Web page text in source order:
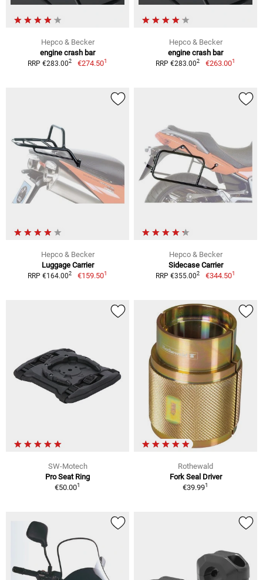
Hepco & Becker
engine crash bar
RRP €283.002 €274.501
Hepco & Becker
engine crash bar
RRP €283.002 €263.001
Hepco & Becker
Luggage Carrier
RRP €164.002 €159.501
Hepco & Becker
Sidecase Carrier
RRP €355.002 €344.501
SW-Motech
Pro Seat Ring
€50.001
Rothewald
Fork Seal Driver
€39.991